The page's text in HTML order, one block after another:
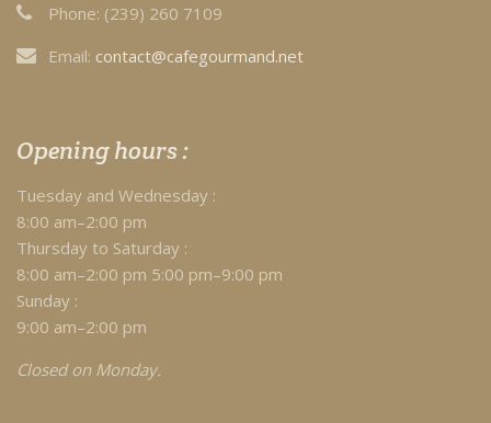
Phone: (239) 260 7109
Email: contact@cafegourmand.net
Opening hours :
Tuesday and Wednesday :
8:00 am–2:00 pm
Thursday to Saturday :
8:00 am–2:00 pm 5:00 pm–9:00 pm
Sunday :
9:00 am–2:00 pm
Closed on Monday.